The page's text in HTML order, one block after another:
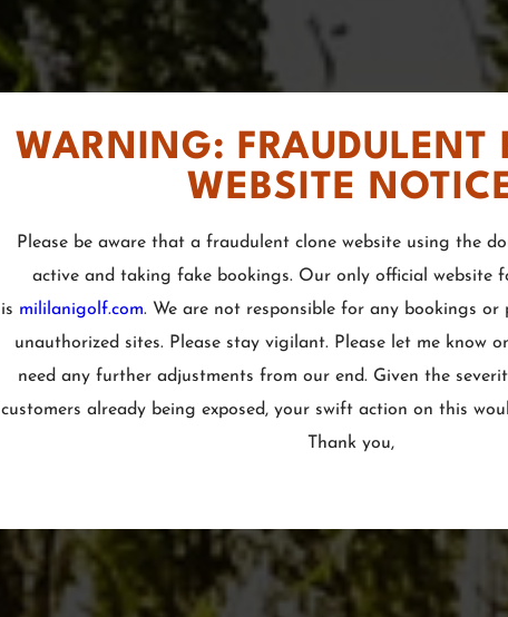
WARNING: FRAUDULENT
WEBSITE
Please be aware that a fraudulent clone website using the
active and taking fake bookings. Our only official website
is mililanigolf.com. We are not responsible for any bookings or
unauthorized sites. Please stay vigilant. Please let me know
need any further adjustments from our end. Given the
customers already being exposed, your swift action on this
Thank you,